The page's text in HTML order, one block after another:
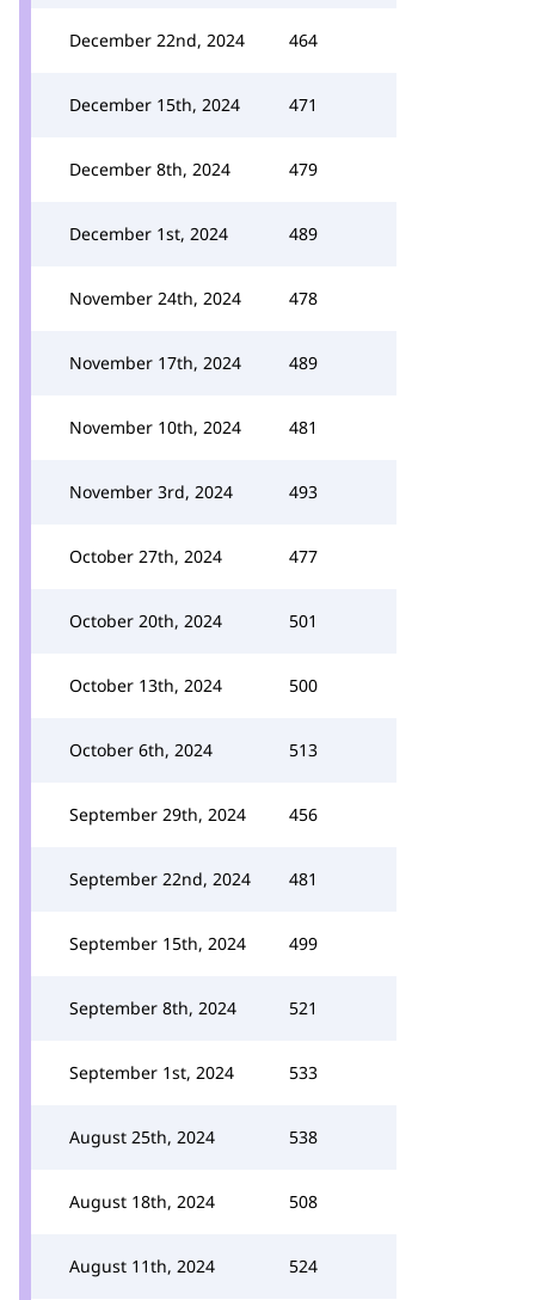
December 22nd, 2024 464
December 15th, 2024 471
December 8th, 2024 479
December 1st, 2024 489
November 24th, 2024 478
November 17th, 2024 489
November 10th, 2024 481
November 3rd, 2024 493
October 27th, 2024 477
October 20th, 2024 501
October 13th, 2024 500
October 6th, 2024 513
September 29th, 2024 456
September 22nd, 2024 481
September 15th, 2024 499
September 8th, 2024 521
September 1st, 2024 533
August 25th, 2024 538
August 18th, 2024 508
August 11th, 2024 524